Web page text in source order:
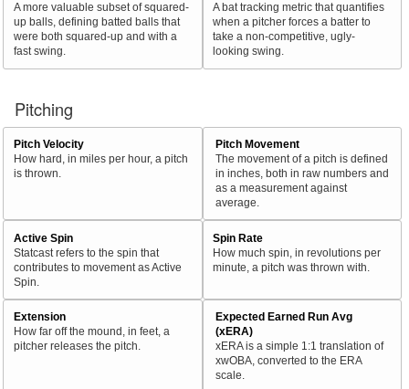
A more valuable subset of squared-
up balls, defining batted balls that
were both squared-up and with a
fast swing.
A bat tracking metric that quantifies
when a pitcher forces a batter to
take a non-competitive, ugly-
looking swing.
Pitching
Pitch Velocity
How hard, in miles per hour, a pitch
is thrown.
Pitch Movement
The movement of a pitch is defined
in inches, both in raw numbers and
as a measurement against
average.
Active Spin
Statcast refers to the spin that
contributes to movement as Active
Spin.
Spin Rate
How much spin, in revolutions per
minute, a pitch was thrown with.
Extension
How far off the mound, in feet, a
pitcher releases the pitch.
Expected Earned Run Avg
(xERA)
xERA is a simple 1:1 translation of
xwOBA, converted to the ERA
scale.